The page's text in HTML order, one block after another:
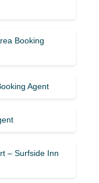
Booking
Agent
– Surfside Inn